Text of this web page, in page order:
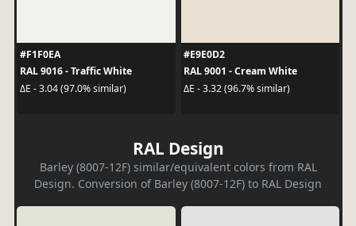
#F1F0EA
RAL 9016 - Traffic White
ΔE - 3.04 (97.0% similar)
#E9E0D2
RAL 9001 - Cream White
ΔE - 3.32 (96.7% similar)
RAL Design
Barley (8007-12F) similar/equivalent colors from RAL
Design. Conversion of Barley (8007-12F) to RAL Design